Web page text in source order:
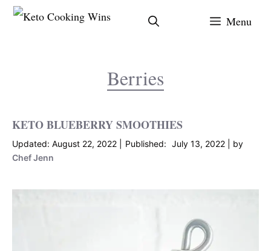
Skip
Menu
Berries
KETO BLUEBERRY SMOOTHIES
August 22, 2022 July 13, 2022
by
Chef Jenn